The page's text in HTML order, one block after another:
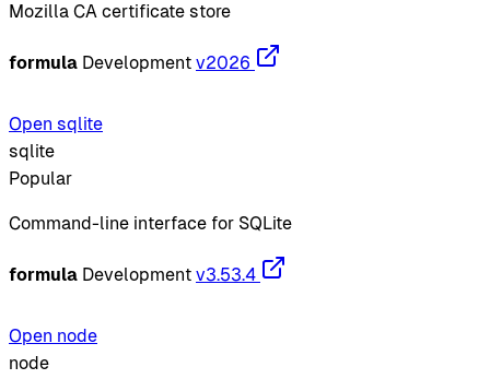
Mozilla CA certificate store
formula Development v2026
Open sqlite
sqlite
Popular
Command-line interface for SQLite
formula Development v3.53.4
Open node
node